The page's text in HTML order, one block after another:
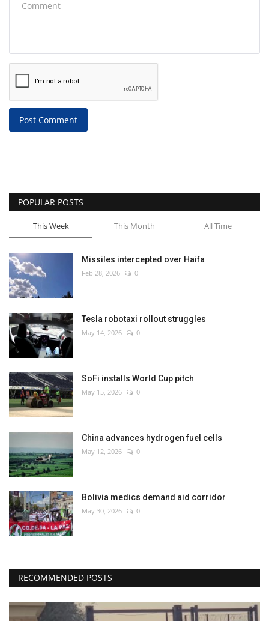
Post Comment
POPULAR POSTS
This Week This Month All Time
Missiles intercepted over Haifa
Feb 28, 2026 0
Tesla robotaxi rollout struggles
May 14, 2026 0
SoFi installs World Cup pitch
May 15, 2026 0
China advances hydrogen fuel cells
May 12, 2026 0
Bolivia medics demand aid corridor
May 30, 2026 0
RECOMMENDED POSTS